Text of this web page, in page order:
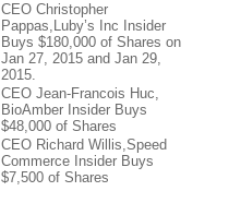
CEO Christopher
Pappas,Luby’s Inc Insider
Buys $180,000 of Shares on
Jan 27, 2015 and Jan 29,
2015.
CEO Jean-Francois Huc,
BioAmber Insider Buys
$48,000 of Shares
CEO Richard Willis,Speed
Commerce Insider Buys
$7,500 of Shares